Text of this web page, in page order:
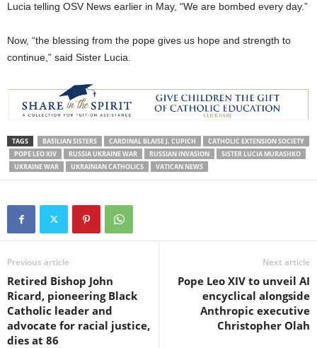
Lucia telling OSV News earlier in May, “We are bombed every day.”
Now, “the blessing from the pope gives us hope and strength to
continue,” said Sister Lucia.
TAGS BASILIAN SISTERS CARDINAL BLAISE J. CUPICH
CATHOLIC EXTENSION SOCIETY
POPE LEO XIV
RUSSIA UKRAINE WAR RUSSIAN INVASION
SISTER LUCIA MURASHKO
UKRAINE WAR
UKRAINIAN CATHOLICS VATICAN NEWS
Previous article
Retired Bishop John
Ricard, pioneering Black
Catholic leader and
advocate for racial justice,
dies at 86
Next article
Pope Leo XIV to unveil AI
encyclical alongside
Anthropic executive
Christopher Olah